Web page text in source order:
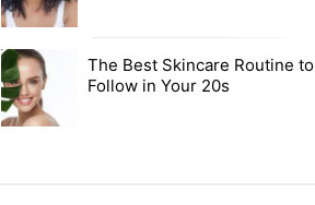
The Best Skincare Routine to
Follow in Your 20s